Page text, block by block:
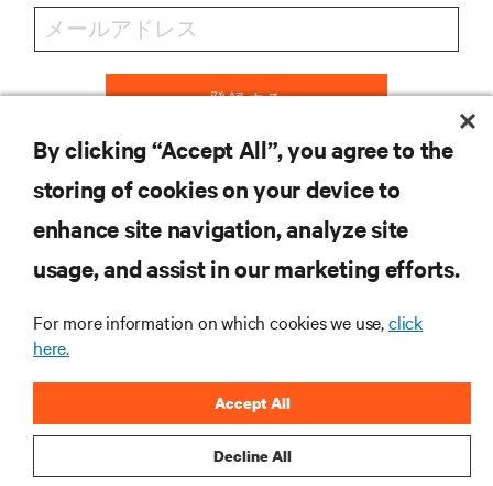
登録する
リソース
サポート
企業
By clicking “Accept All”, you agree to the
storing of cookies on your device to
enhance site navigation, analyze site
usage, and assist in our marketing efforts.
For more information on which cookies we use,click
here.
Decline All
Accept All